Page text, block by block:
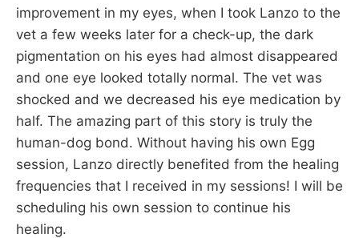
improvement in my eyes, when I took Lanzo to the
vet a few weeks later for a check-up, the dark
pigmentation on his eyes had almost disappeared
and one eye looked totally normal. The vet was
shocked and we decreased his eye medication by
half. The amazing part of this story is truly the
human-dog bond. Without having his own Egg
session, Lanzo directly benefited from the healing
frequencies that I received in my sessions! I will be
scheduling his own session to continue his
healing.